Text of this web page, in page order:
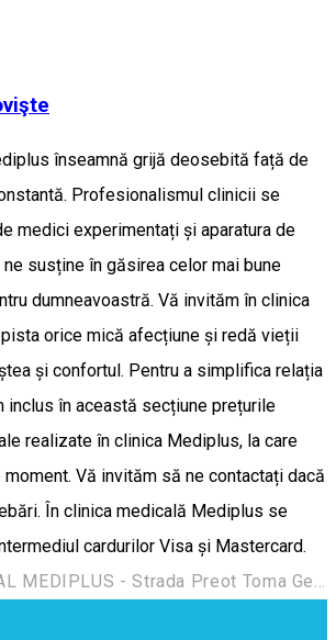
înseamnă grijă deosebită față de
Profesionalismul clinicii se
medici experimentați și aparatura de
susține în găsirea celor mai bune
dumneavoastră. Vă invităm în clinica
orice mică afecțiune și redă vieții
și confortul. Pentru a simplifica relația
inclus în această secțiune prețurile
realizate în clinica Mediplus, la care
Vă invităm să ne contactați dacă
În clinica medicală Mediplus se
cardurilor Visa și Mastercard.
CENTRUL MEDICAL MEDIPLUS - Strada Preot Toma Georgescu 30, Târgoviște 130115, România